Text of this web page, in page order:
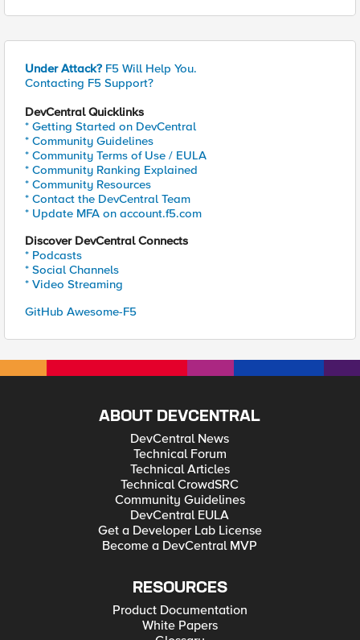
Under Attack? F5 Will Help You.
Contacting F5 Support?
DevCentral Quicklinks
* Getting Started on DevCentral
* Community Guidelines
* Community Terms of Use / EULA
* Community Ranking Explained
* Community Resources
* Contact the DevCentral Team
* Update MFA on account.f5.com
Discover DevCentral Connects
* Podcasts
* Social Channels
* Video Streaming
GitHub Awesome-F5
ABOUT DEVCENTRAL
DevCentral News
Technical Forum
Technical Articles
Technical CrowdSRC
Community Guidelines
DevCentral EULA
Get a Developer Lab License
Become a DevCentral MVP
RESOURCES
Product Documentation
White Papers